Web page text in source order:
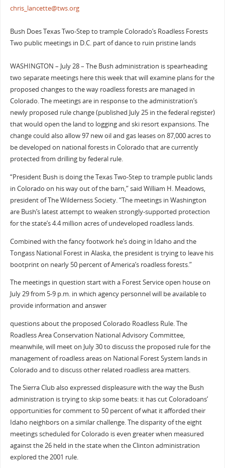
chris_lancette@tws.org
Bush Does Texas Two-Step to trample Colorado’s Roadless Forests
Two public meetings in D.C. part of dance to ruin pristine lands
WASHINGTON – July 28 – The Bush administration is spearheading
two separate meetings here this week that will examine plans for the
proposed changes to the way roadless forests are managed in
Colorado. The meetings are in response to the administration’s
newly proposed rule change (published July 25 in the federal register)
that would open the land to logging and ski resort expansions. The
change could also allow 97 new oil and gas leases on 87,000 acres to
be developed on national forests in Colorado that are currently
protected from drilling by federal rule.
“President Bush is doing the Texas Two-Step to trample public lands
in Colorado on his way out of the barn,” said William H. Meadows,
president of The Wilderness Society. “The meetings in Washington
are Bush’s latest attempt to weaken strongly-supported protection
for the state’s 4.4 million acres of undeveloped roadless lands.
Combined with the fancy footwork he’s doing in Idaho and the
Tongass National Forest in Alaska, the president is trying to leave his
bootprint on nearly 50 percent of America’s roadless forests.”
The meetings in question start with a Forest Service open house on
July 29 from 5-9 p.m. in which agency personnel will be available to
provide information and answer
questions about the proposed Colorado Roadless Rule. The
Roadless Area Conservation National Advisory Committee,
meanwhile, will meet on July 30 to discuss the proposed rule for the
management of roadless areas on National Forest System lands in
Colorado and to discuss other related roadless area matters.
The Sierra Club also expressed displeasure with the way the Bush
administration is trying to skip some beats: it has cut Coloradoans’
opportunities for comment to 50 percent of what it afforded their
Idaho neighbors on a similar challenge. The disparity of the eight
meetings scheduled for Colorado is even greater when measured
against the 26 held in the state when the Clinton administration
explored the 2001 rule.